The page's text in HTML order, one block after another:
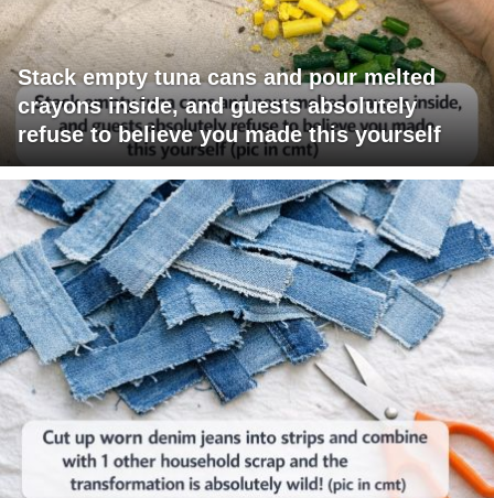
Stack empty tuna cans and pour melted
crayons inside, and guests absolutely
refuse to believe you made this yourself